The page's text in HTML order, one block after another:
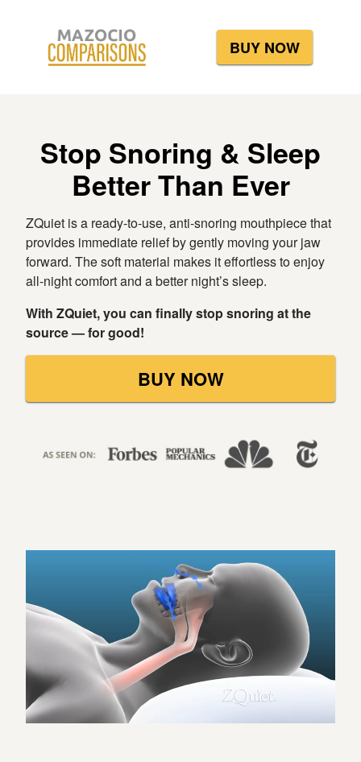
BUY NOW
Stop Snoring & Sleep
Better Than Ever
ZQuiet is a ready-to-use, anti-snoring mouthpiece that
provides immediate relief by gently moving your jaw
forward. The soft material makes it effortless to enjoy
all-night comfort and a better night’s sleep.
With ZQuiet, you can finally stop snoring at the
source — for good!
BUY NOW